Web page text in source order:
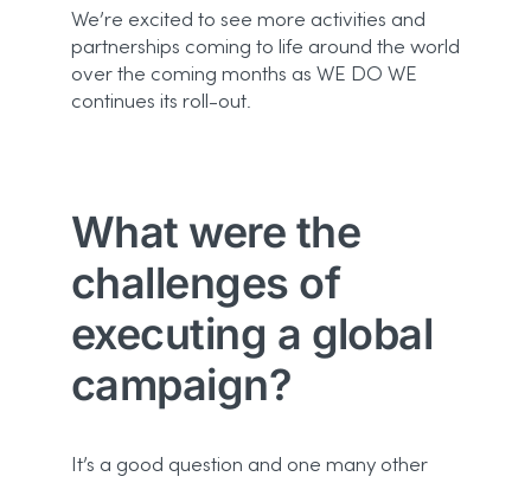
We’re excited to see more activities and
partnerships coming to life around the world
over the coming months as WE DO WE
continues its roll-out.
What were the
challenges of
executing a global
campaign?
It’s a good question and one many other